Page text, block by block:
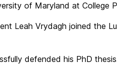
of Maryland at College
Leah Vrydagh joined the
defended his PhD